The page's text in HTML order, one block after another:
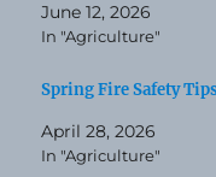
June 12, 2026
In "Agriculture"
Spring Fire Safety
April 28, 2026
In "Agriculture"